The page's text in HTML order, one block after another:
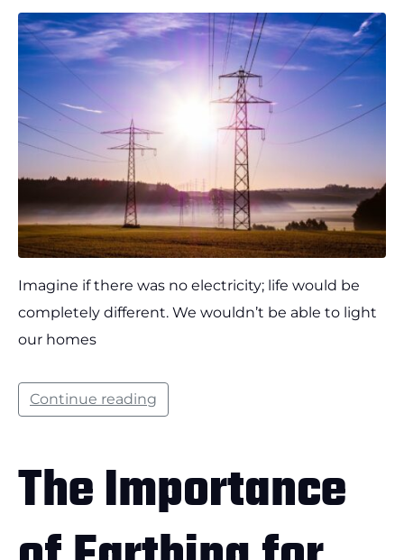
Imagine if there was no electricity; life would be
completely different. We wouldn’t be able to light
our homes
Continue reading
The Importance